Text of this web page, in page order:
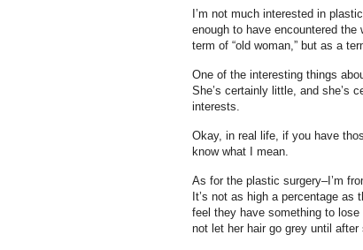
I’m not much interested in
enough to have encountered
term of “old woman,” but as a
One of the interesting things
She’s certainly little, and she’s
interests.
Okay, in real life, if you have
know what I mean.
As for the plastic surgery–I’m
It’s not as high a percentage
feel they have something to
not let her hair go grey until